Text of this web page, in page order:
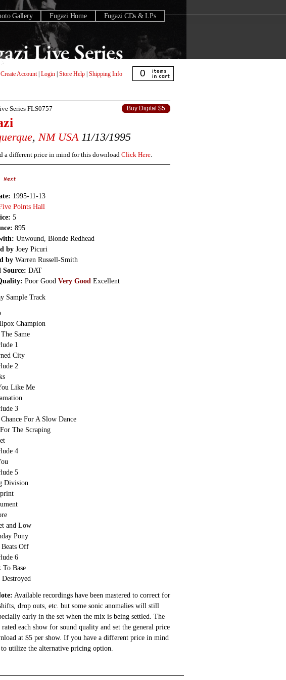
Gallery Fugazi Home Fugazi CDs & LPs
Create Account| Login Store Help Shipping Info 0
Series FLS0757
, NM USA11/13/1995
Buy Digital $5
a different price in mind for this downloadClick Here.
1995-11-13
Points Hall
5
895
Unwound, Blonde Redhead
by Joey Picuri
by Warren Russell-Smith
DAT
Poor Good Very Good Excellent
Sample Track
Champion
Same
1
City
2
Like Me
3
For A Slow Dance
The Scraping
4
5
Division
and Low
Pony
Off
6
To Base
Available recordings have been mastered to correct for
drop outs, etc. but some sonic anomalies will still
early in the set when the mix is being settled. The
rated each show for sound quality and set the general price
at $5 per show. If you have a different price in mind
utilize the alternative pricing option.